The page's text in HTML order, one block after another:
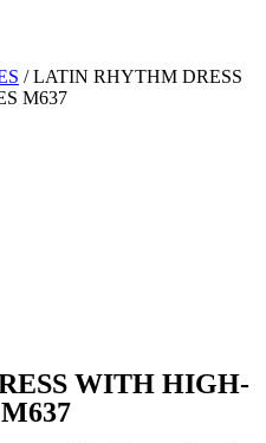
/ LATIN RHYTHM DRESS
M637
WITH HIGH-